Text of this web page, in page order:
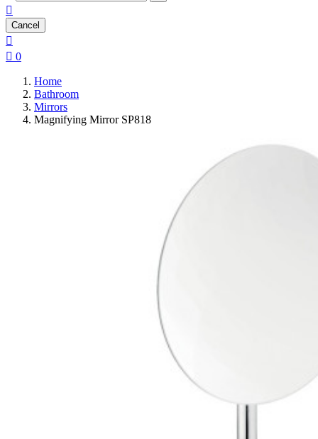

Cancel

 0
Home
Bathroom
Mirrors
Magnifying Mirror SP818